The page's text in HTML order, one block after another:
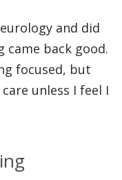
and did
came back good.
focused, but
unless I feel I